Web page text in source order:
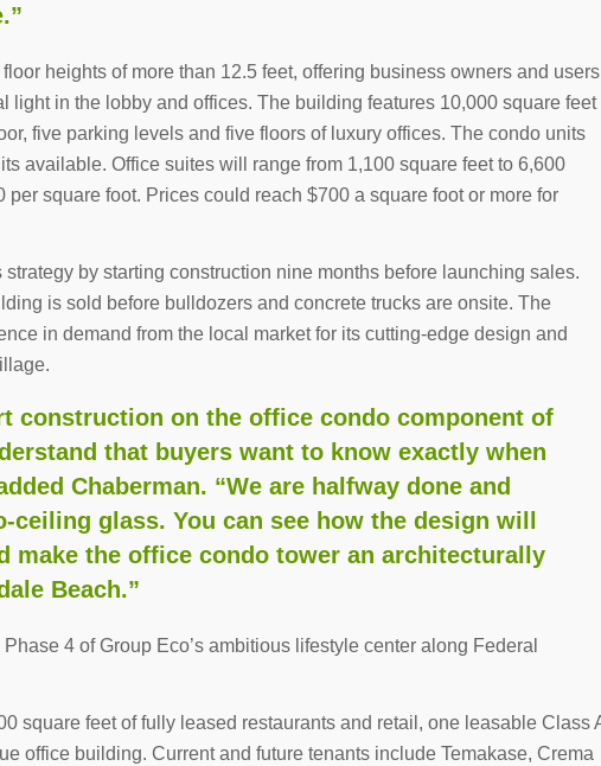
heights of more than 12.5 feet, offering business owners and users
light in the lobby and offices. The building features 10,000 square feet
five parking levels and five floors of luxury offices. The condo units
available. Office suites will range from 1,100 square feet to 6,600
square foot. Prices could reach $700 a square foot or more for
by starting construction nine months before launching sales.
is sold before bulldozers and concrete trucks are onsite. The
in demand from the local market for its cutting-edge design and
construction on the office condo component of
that buyers want to know exactly when
Chaberman. “We are halfway done and
glass. You can see how the design will
make the office condo tower an architecturally
Beach.”
4 of Group Eco’s ambitious lifestyle center along Federal
square feet of fully leased restaurants and retail, one leasable Class
office building. Current and future tenants include Temakase, Crema